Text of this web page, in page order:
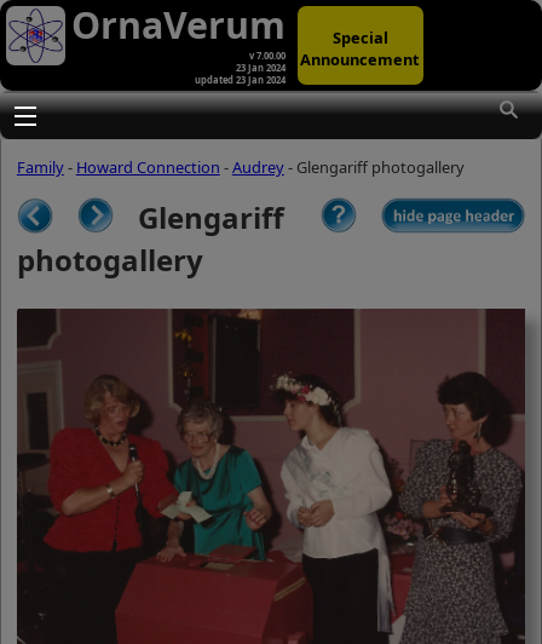
OrnaVerum
v 7.00.00
23 Jan 2024
updated 23 Jan 2024
Special
Announcement
Toggle main menu visibility
Family- Howard Connection -Audrey- Glengariff photogallery
(A)
At first glance, any text-content within
these page-images looks hopelessly
further, and the text will be beautifully
legible (though the image-caption will
be temporarily concealed). To reveal
the page-controls again, please click
the Back Arrow (in Internet Explorer) or
of browser.
It is also possible to click the 'Hide
page header' button, optionally
followed by F11 (or its equivalent in
your personal choice of browser) to
conceal the browser bars and taskbar
as well. This will produce full-screen
mode with image-controls relocated to
the bottom line (temporarily concealing
the image-caption), thereby enabling
you to click continuously through the
entire sequence of images in full-
screen mode. The quality of any text
(eg newsprint) within the images is not
so good as in procedure (A) however.
Glengariff
photogallery